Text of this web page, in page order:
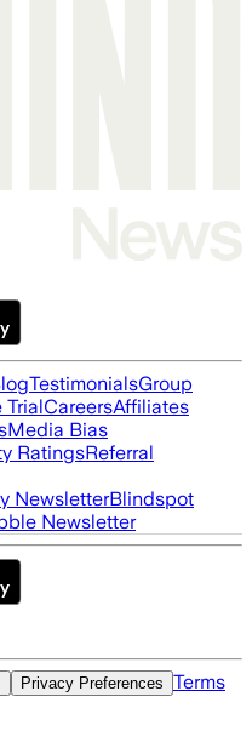
TestimonialsGroup
TrialCareersAffiliates
Media Bias
RatingsReferral
NewsletterBlindspot
Newsletter
Privacy Preferences Terms